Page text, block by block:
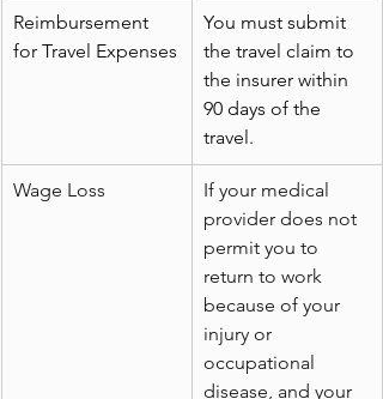
Reimbursement
for Travel Expenses
You must submit
the travel claim to
the insurer within
90 days of the
travel.
Wage Loss
If your medical
provider does not
permit you to
return to work
because of your
injury or
occupational
disease, and your